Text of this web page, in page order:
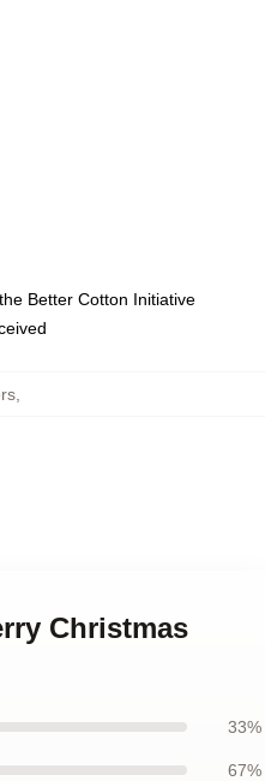
Better Cotton Initiative
,
Christmas
33%
67%